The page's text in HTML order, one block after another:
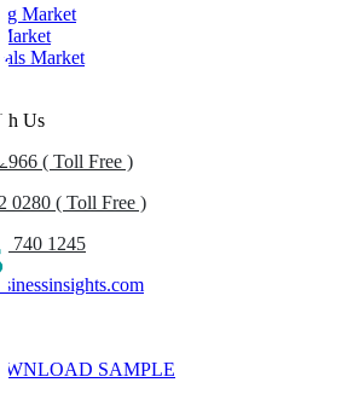
Market
Market
Us
( Toll Free )
0280 ( Toll Free )
740 1245
SAMPLE